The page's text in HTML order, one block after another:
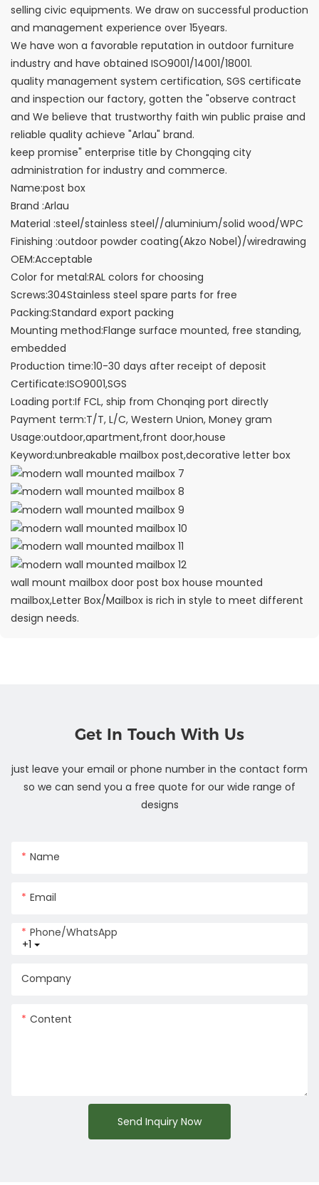
selling civic equipments. We draw on successful production
and management experience over 15years.
We have won a favorable reputation in outdoor furniture
industry and have obtained ISO9001/14001/18001.
quality management system certification, SGS certificate
and inspection our factory, gotten the "observe contract
and We believe that trustworthy faith win public praise and
reliable quality achieve "Arlau" brand.
keep promise" enterprise title by Chongqing city
administration for industry and commerce.
Name:post box
Brand :Arlau
Material :steel/stainless steel//aluminium/solid wood/WPC
Finishing :outdoor powder coating(Akzo Nobel)/wiredrawing
OEM:Acceptable
Color for metal:RAL colors for choosing
Screws:304Stainless steel spare parts for free
Packing:Standard export packing
Mounting method:Flange surface mounted, free standing,
embedded
Production time:10-30 days after receipt of deposit
Certificate:ISO9001,SGS
Loading port:If FCL, ship from Chonqing port directly
Payment term:T/T, L/C, Western Union, Money gram
Usage:outdoor,apartment,front door,house
Keyword:unbreakable mailbox post,decorative letter box
wall mount mailbox door post box house mounted
mailbox,Letter Box/Mailbox is rich in style to meet different
design needs.
Get In Touch With Us
just leave your email or phone number in the contact form
so we can send you a free quote for our wide range of
designs
Name
Email
+1
Phone/whatsApp
Company
Content
Send Inquiry Now